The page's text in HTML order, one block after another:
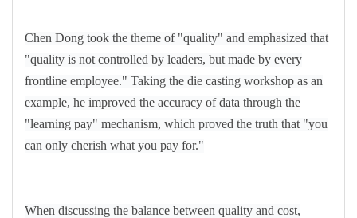
Chen Dong took the theme of "quality" and emphasized that
"quality is not controlled by leaders, but made by every
frontline employee." Taking the die casting workshop as an
example, he improved the accuracy of data through the
"learning pay" mechanism, which proved the truth that "you
can only cherish what you pay for."
When discussing the balance between quality and cost,